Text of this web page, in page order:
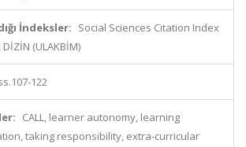
İndeksler: Social Sciences Citation Index
DİZİN (ULAKBİM)
122
CALL, learner autonomy, learning
taking responsibility, extra-curricular